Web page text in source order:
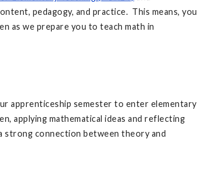
pedagogy, and practice. This means, you
as we prepare you to teach math in
apprenticeship semester to enter elementary
applying mathematical ideas and reflecting
strong connection between theory and